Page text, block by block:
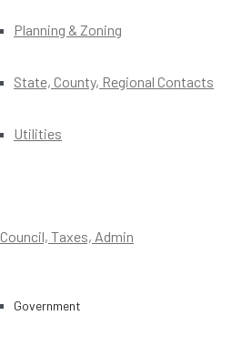
Planning & Zoning
State, County, Regional Contacts
Utilities
Council, Taxes, Admin
Government